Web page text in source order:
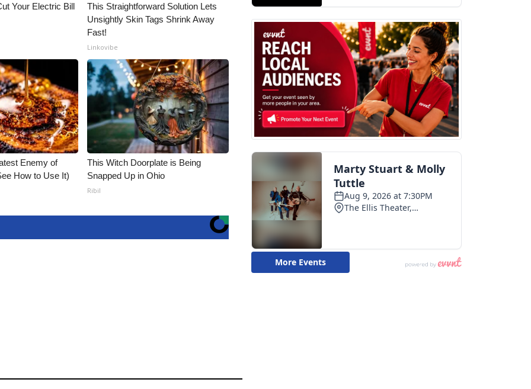
Your Electric Bill
This Straightforward Solution Lets
Unsightly Skin Tags Shrink Away
Fast!
Linkovibe
Enemy of
How to Use It)
This Witch Doorplate is Being
Snapped Up in Ohio
Ribil